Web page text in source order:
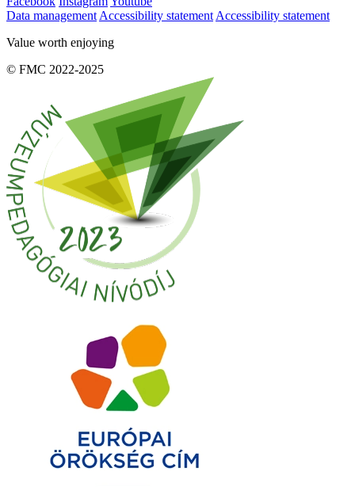
Data managementAccessibility statementAccessibility statement
Value worth enjoying
© FMC 2022-2025